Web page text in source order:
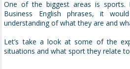
One of the biggest areas is
Business English phrases, it
understanding of what they are and
Let’s take a look at some of the
situations and what sport they relate